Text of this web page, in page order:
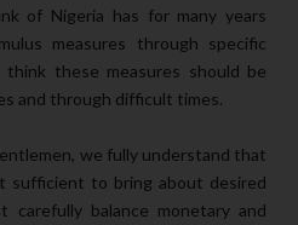
of Nigeria has for many years
measures through specific
these measures should be
and through difficult times.
we fully understand that
sufficient to bring about desired
carefully balance monetary and